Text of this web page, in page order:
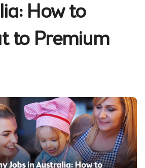
How to
to Premium